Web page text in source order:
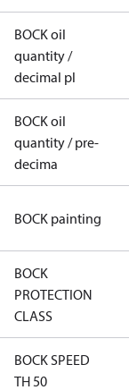
BOCK oil
quantity /
decimal pl
BOCK oil
quantity / pre-
decima
BOCK painting
BOCK
PROTECTION
CLASS
BOCK SPEED
TH 50